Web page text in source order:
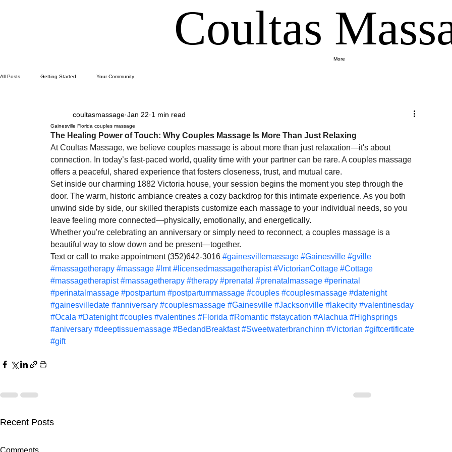
Coultas
More
All Posts Getting Started Your Community
Gainesville Florida couples massage
coultasmassage Jan 22 1 min read
The Healing Power of Touch: Why Couples Massage Is More Than Just Relaxing
At Coultas Massage, we believe couples massage is about more than just relaxation—it's about
connection. In today’s fast-paced world, quality time with your partner can be rare. A couples massage
offers a peaceful, shared experience that fosters closeness, trust, and mutual care.
Set inside our charming 1882 Victoria house, your session begins the moment you step through the
door. The warm, historic ambiance creates a cozy backdrop for this intimate experience. As you both
unwind side by side, our skilled therapists customize each massage to your individual needs, so you
leave feeling more connected—physically, emotionally, and energetically.
Whether you're celebrating an anniversary or simply need to reconnect, a couples massage is a
beautiful way to slow down and be present—together.
Text or call to make appointment (352)642-3016 #gainesvillemassage #Gainesville #gville
#massagetherapy #massage #lmt #licensedmassagetherapist #VictorianCottage #Cottage
#massagetherapist #massagetherapy #therapy #prenatal #prenatalmassage #perinatal
#perinatalmassage #postpartum #postpartummassage #couples #couplesmassage #datenight
#gainesvilledate #anniversary #couplesmassage #Gainesville #Jacksonville #lakecity #valentinesday
#Ocala #Datenight #couples #valentines #Florida #Romantic #staycation #Alachua #Highsprings
#aniversary #deeptissuemassage #BedandBreakfast #Sweetwaterbranchinn #Victorian #giftcertificate
#gift
Recent Posts
Gainesville Florida prenatal
Comments